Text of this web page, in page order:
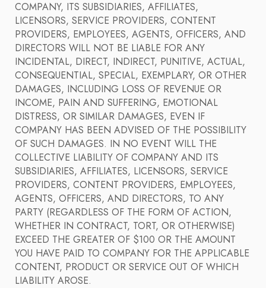
COMPANY, ITS SUBSIDIARIES, AFFILIATES,
LICENSORS, SERVICE PROVIDERS, CONTENT
PROVIDERS, EMPLOYEES, AGENTS, OFFICERS, AND
DIRECTORS WILL NOT BE LIABLE FOR ANY
INCIDENTAL, DIRECT, INDIRECT, PUNITIVE, ACTUAL,
CONSEQUENTIAL, SPECIAL, EXEMPLARY, OR OTHER
DAMAGES, INCLUDING LOSS OF REVENUE OR
INCOME, PAIN AND SUFFERING, EMOTIONAL
DISTRESS, OR SIMILAR DAMAGES, EVEN IF
COMPANY HAS BEEN ADVISED OF THE POSSIBILITY
OF SUCH DAMAGES. IN NO EVENT WILL THE
COLLECTIVE LIABILITY OF COMPANY AND ITS
SUBSIDIARIES, AFFILIATES, LICENSORS, SERVICE
PROVIDERS, CONTENT PROVIDERS, EMPLOYEES,
AGENTS, OFFICERS, AND DIRECTORS, TO ANY
PARTY (REGARDLESS OF THE FORM OF ACTION,
WHETHER IN CONTRACT, TORT, OR OTHERWISE)
EXCEED THE GREATER OF $100 OR THE AMOUNT
YOU HAVE PAID TO COMPANY FOR THE APPLICABLE
CONTENT, PRODUCT OR SERVICE OUT OF WHICH
LIABILITY AROSE.